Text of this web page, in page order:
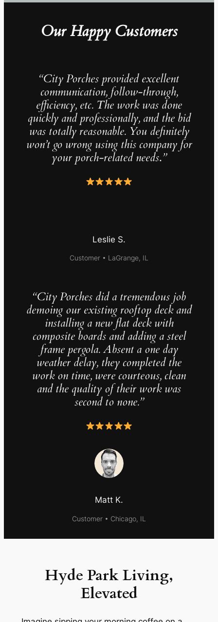
Our Happy Customers
“City Porches provided excellent
communication, follow-through,
efficiency, etc. The work was done
quickly and professionally, and the bid
was totally reasonable. You definitely
won’t go wrong using this company for
your porch-related needs.”
Leslie S.
Customer • LaGrange, IL
“City Porches did a tremendous job
demoing our existing rooftop deck and
installing a new flat deck with
composite boards and adding a steel
frame pergola. Absent a one day
weather delay, they completed the
work on time, were courteous, clean
and the quality of their work was
second to none.”
Matt K.
Customer • Chicago, IL
Hyde Park Living,
Elevated